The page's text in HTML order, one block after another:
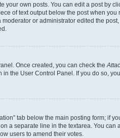
own posts. You can edit a post by
of text output below the post when
or administrator edited the
Once created, you can check the
the User Control Panel. If you do so,
tab below the main posting form; if
a separate line in the textarea. You
users to amend their votes.